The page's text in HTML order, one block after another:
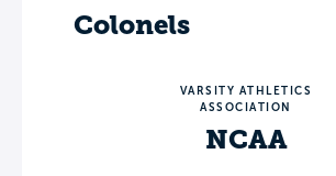
Colonels
VARSITY ATHLETICS
ASSOCIATION
NCAA